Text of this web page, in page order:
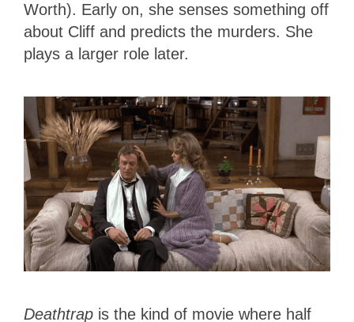
Worth). Early on, she senses something off
about Cliff and predicts the murders. She
plays a larger role later.
Deathtrap is the kind of movie where half